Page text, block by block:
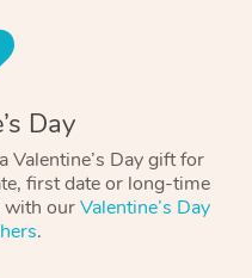
Day
Valentine’s Day gift for
first date or long-time
with ourValentine’s Day
.